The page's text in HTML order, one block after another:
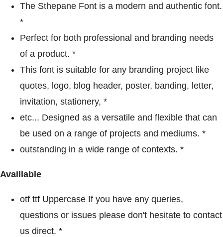
The Sthepane Font is a modern and authentic font.
*
Perfect for both professional and branding needs
of a product. *
This font is suitable for any branding project like
quotes, logo, blog header, poster, banding, letter,
invitation, stationery, *
etc... Designed as a versatile and flexible that can
be used on a range of projects and mediums. *
outstanding in a wide range of contexts. *
Availlable
otf ttf Uppercase If you have any queries,
questions or issues please don't hesitate to contact
us direct. *